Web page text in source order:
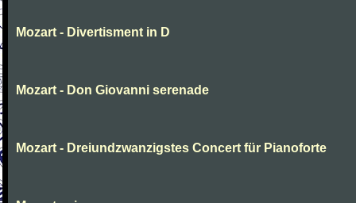
Mozart - Divertisment in D
Mozart - Don Giovanni serenade
Mozart - Dreiundzwanzigstes Concert für Pianoforte